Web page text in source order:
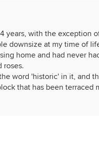
years, with the exception
downsize at my time of
home and had never
roses.
word 'historic' in it, and
that has been terraced
and I'm quite ruthless. If
how heartless I am!